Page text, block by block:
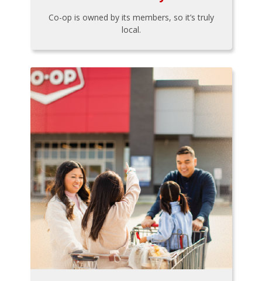
Co-op is owned by its members, so it’s truly
local.